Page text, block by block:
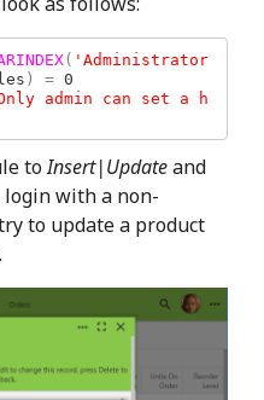
( 'Administrator
) = 0
admin can set a h
toInsert|Updateand
login with a non-
to update a product